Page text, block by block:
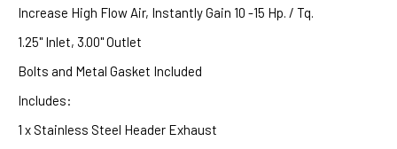
Increase High Flow Air, Instantly Gain 10 -15 Hp. / Tq.
1.25" Inlet, 3.00" Outlet
Bolts and Metal Gasket Included
Includes:
1 x Stainless Steel Header Exhaust